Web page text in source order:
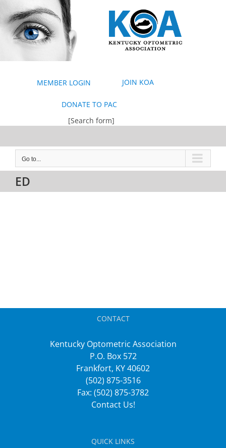
content
MEMBER LOGIN JOIN KOA
DONATE TO PAC
[Search form]
Go to...
ED
CONTACT
Kentucky Optometric Association
P.O. Box 572
Frankfort, KY 40602
(502) 875-3516
Fax: (502) 875-3782
Contact Us!
QUICK LINKS